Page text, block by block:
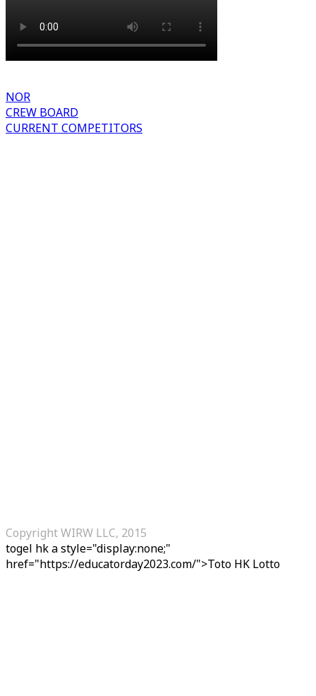
NOR
CREW BOARD
CURRENT COMPETITORS
Copyright WIRW LLC, 2015
togel hka style="display:none;"
href="https://educatorday2023.com/">Toto HK Lotto